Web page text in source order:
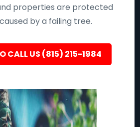
properties are protected
by a failing tree.
CALL US (815) 215-1984